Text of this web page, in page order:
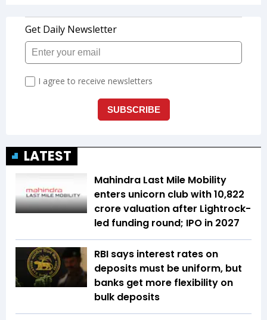
LATEST
Mahindra Last Mile Mobility
enters unicorn club with ₹10,822
crore valuation after Lightrock-
led funding round; IPO in 2027
RBI says interest rates on
deposits must be uniform, but
banks get more flexibility on
bulk deposits